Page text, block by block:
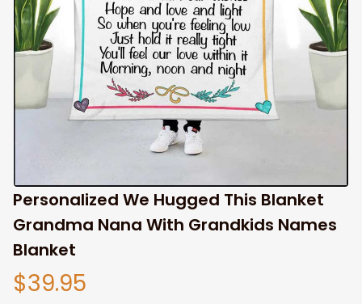
Personalized We Hugged This Blanket
Grandma Nana With Grandkids Names
Blanket
$39.95